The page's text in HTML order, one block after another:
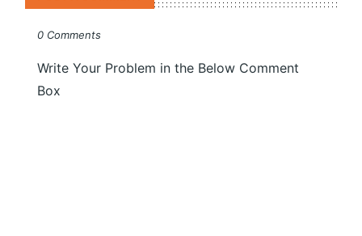
0 Comments
Write Your Problem in the Below Comment
Box